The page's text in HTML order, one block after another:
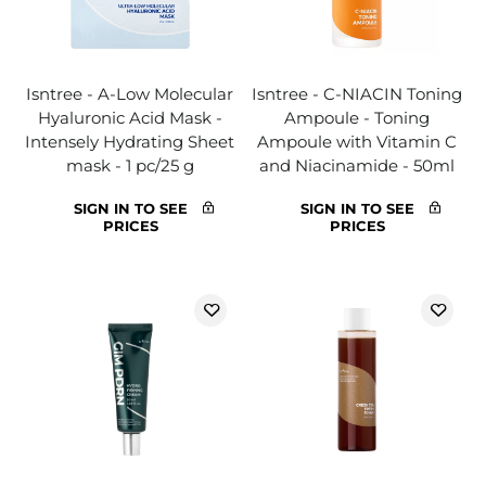
Isntree - A-Low Molecular
Hyaluronic Acid Mask -
Intensely Hydrating Sheet
mask - 1 pc/25 g
SIGN IN TO SEE
PRICES
Isntree - C-NIACIN Toning
Ampoule - Toning
Ampoule with Vitamin C
and Niacinamide - 50ml
SIGN IN TO SEE
PRICES